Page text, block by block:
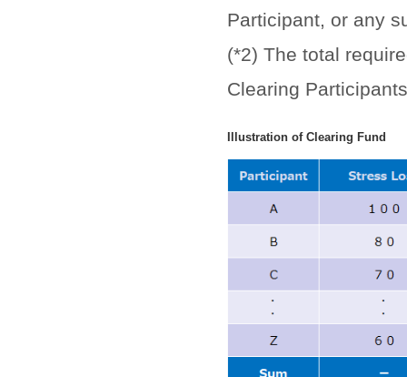
Participant, or any
(*2) The total
Clearing
Illustration of Clearing Fund